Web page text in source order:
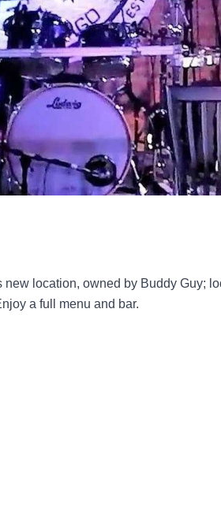
location, owned by Buddy Guy;
a full menu and bar.